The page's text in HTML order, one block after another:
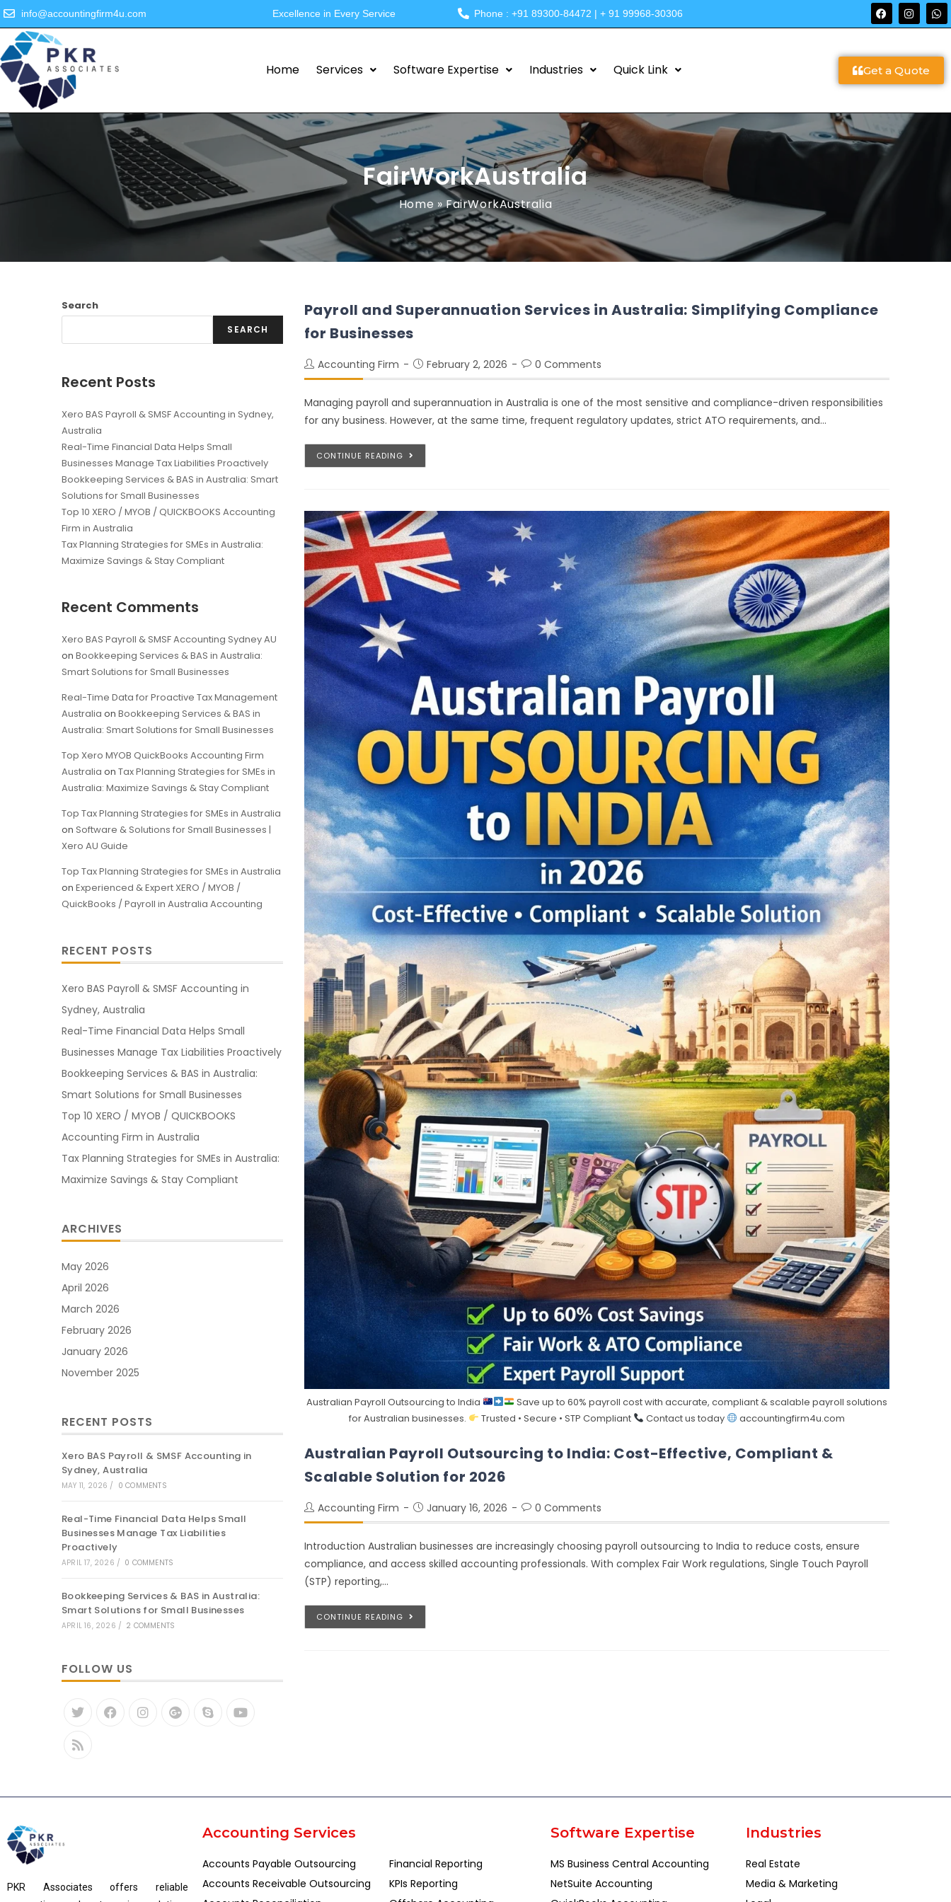
info@accountingfirm4u.com Excellence in Every Service Phone : +91 89300-84472 | + 91 99968-30306
Home Services Software Expertise Industries Quick Link Get a Quote
FairWorkAustralia
Home »FairWorkAustralia
Payroll and Superannuation Services in Australia: Simplifying Compliance
for Businesses
Accounting Firm February 2, 2026 0 Comments
Managing payroll and superannuation in Australia is one of the most sensitive and compliance-driven responsibilities
for any business. However, at the same time, frequent regulatory updates, strict ATO requirements, and…
CONTINUE READING
Australian Payroll Outsourcing to India
Save up to 60% payroll cost with accurate, compliant & scalable payroll solutions
for Australian businesses.
Trusted • Secure • STP Compliant Contact us today accountingfirm4u.com
Australian Payroll Outsourcing to India: Cost-Effective, Compliant &
Scalable Solution for 2026
Accounting Firm January 16, 2026 0 Comments
Introduction Australian businesses are increasingly choosing payroll outsourcing to India to reduce costs, ensure
compliance, and access skilled accounting professionals. With complex Fair Work regulations, Single Touch Payroll
(STP) reporting,…
CONTINUE READING
Search
SEARCH
Recent Posts
Xero BAS Payroll & SMSF Accounting in Sydney,
Australia
Real-Time Financial Data Helps Small
Businesses Manage Tax Liabilities Proactively
Bookkeeping Services & BAS in Australia: Smart
Solutions for Small Businesses
Top 10 XERO / MYOB / QUICKBOOKS Accounting
Firm in Australia
Tax Planning Strategies for SMEs in Australia:
Maximize Savings & Stay Compliant
Recent Comments
Xero BAS Payroll & SMSF Accounting Sydney AU
on Bookkeeping Services & BAS in Australia:
Smart Solutions for Small Businesses
Real-Time Data for Proactive Tax Management
Australia on Bookkeeping Services & BAS in
Australia: Smart Solutions for Small Businesses
Top Xero MYOB QuickBooks Accounting Firm
Australia on Tax Planning Strategies for SMEs in
Australia: Maximize Savings & Stay Compliant
Top Tax Planning Strategies for SMEs in Australia
on Software & Solutions for Small Businesses |
Xero AU Guide
Top Tax Planning Strategies for SMEs in Australia
on Experienced & Expert XERO / MYOB /
QuickBooks / Payroll in Australia Accounting
RECENT POSTS
Xero BAS Payroll & SMSF Accounting in
Sydney, Australia
Real-Time Financial Data Helps Small
Businesses Manage Tax Liabilities Proactively
Bookkeeping Services & BAS in Australia:
Smart Solutions for Small Businesses
Top 10 XERO / MYOB / QUICKBOOKS
Accounting Firm in Australia
Tax Planning Strategies for SMEs in Australia:
Maximize Savings & Stay Compliant
ARCHIVES
May 2026
April 2026
March 2026
February 2026
January 2026
November 2025
RECENT POSTS
Xero BAS Payroll & SMSF Accounting in
Sydney, Australia
MAY 11, 2026 / 0 COMMENTS
Real-Time Financial Data Helps Small
Businesses Manage Tax Liabilities
Proactively
APRIL 17, 2026 / 0 COMMENTS
Bookkeeping Services & BAS in Australia:
Smart Solutions for Small Businesses
APRIL 16, 2026 / 2 COMMENTS
FOLLOW US
PKR Associates offers reliable
Accounting Services
Accounts Payable Outsourcing
Accounts Receivable Outsourcing
Financial Reporting
KPIs Reporting
Software Expertise
MS Business Central Accounting
NetSuite Accounting
Industries
Real Estate
Media & Marketing